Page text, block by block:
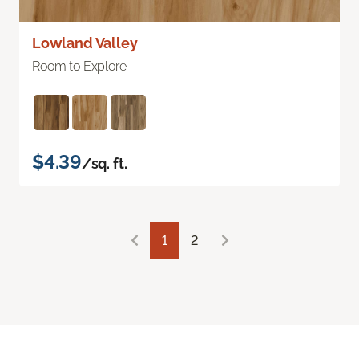
Lowland Valley
Room to Explore
$4.39/sq. ft.
1 2